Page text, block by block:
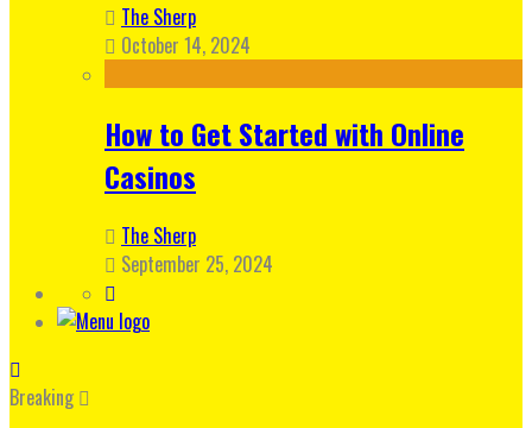
The Sherp
October 14, 2024
How to Get Started with Online
Casinos
The Sherp
September 25, 2024
Breaking